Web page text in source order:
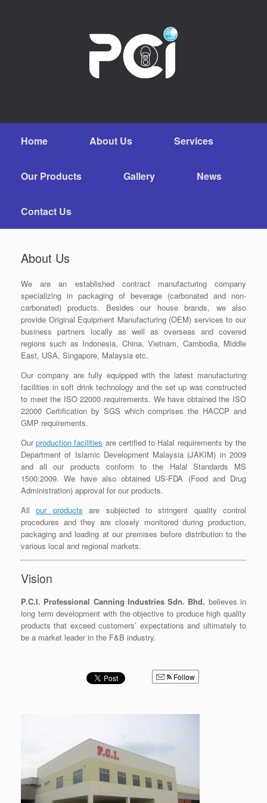
Home About Us Services
Our Products Gallery News
Contact Us
About Us
We are an established contract manufacturing company
specializing in packaging of beverage (carbonated and non-
carbonated) products. Besides our house brands, we also
provide Original Equipment Manufacturing (OEM) services to our
business partners locally as well as overseas and covered
regions such as Indonesia, China, Vietnam, Cambodia, Middle
East, USA, Singapore, Malaysia etc.
Our company are fully equipped with the latest manufacturing
facilities in soft drink technology and the set up was constructed
to meet the ISO 22000 requirements. We have obtained the ISO
22000 Certification by SGS which comprises the HACCP and
GMP requirements.
Ourproduction facilities are certified to Halal requirements by the
Department of Islamic Development Malaysia (JAKIM) in 2009
and all our products conform to the Halal Standards MS
1500:2009. We have also obtained US-FDA (Food and Drug
Administration) approval for our products.
Allour products are subjected to stringent quality control
procedures and they are closely monitored during production,
packaging and loading at our premises before distribution to the
various local and regional markets.
Vision
P.C.I. Professional Canning Industries Sdn. Bhd. believes in
long term development with the objective to produce high quality
products that exceed customers’ expectations and ultimately to
be a market leader in the F&B industry.
Follow